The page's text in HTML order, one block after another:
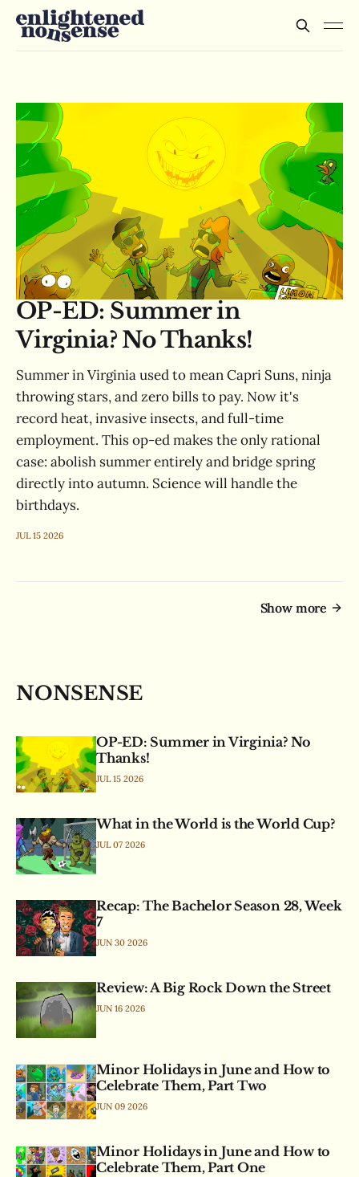
OP-ED: Summer in
Virginia? No Thanks!
Summer in Virginia used to mean Capri Suns, ninja
throwing stars, and zero bills to pay. Now it's
record heat, invasive insects, and full-time
employment. This op-ed makes the only rational
case: abolish summer entirely and bridge spring
directly into autumn. Science will handle the
birthdays.
JUL 15 2026
Show more
NONSENSE
OP-ED: Summer in Virginia? No
Thanks!
JUL 15 2026
What in the World is the World Cup?
JUL 07 2026
Recap: The Bachelor Season 28, Week
7
JUN 30 2026
Review: A Big Rock Down the Street
JUN 16 2026
Minor Holidays in June and How to
Celebrate Them, Part Two
JUN 09 2026
Minor Holidays in June and How to
Celebrate Them, Part One